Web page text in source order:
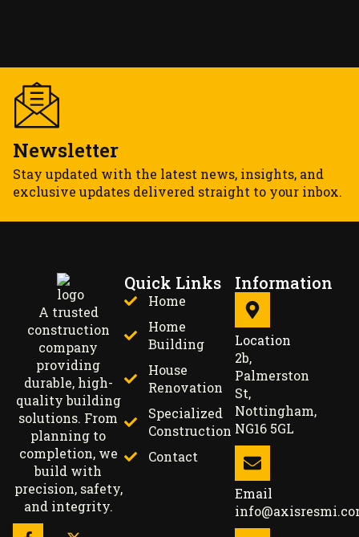
Newsletter
Stay updated with the latest news, insights, and
exclusive updates delivered straight to your inbox.
A trusted
construction
company
providing
durable, high-
quality building
solutions. From
planning to
completion, we
build with
precision, safety,
and integrity.
Quick Links
Home
Home
Building
House
Renovation
Specialized
Construction
Contact
Information
Location
2b,
Palmerston
St,
Nottingham,
NG16 5GL
Email